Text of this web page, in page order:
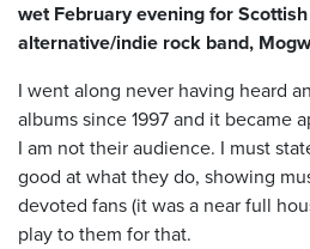
wet February evening for
alternative/indie rock band,
I went along never having heard
albums since 1997 and it became
I am not their audience. I must
good at what they do, showing
devoted fans (it was a near full
play to them for that.